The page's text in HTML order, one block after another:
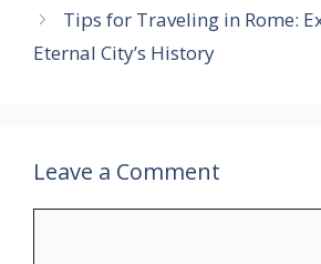
Tips for Traveling in Rome:
Eternal City’s History
Leave a Comment